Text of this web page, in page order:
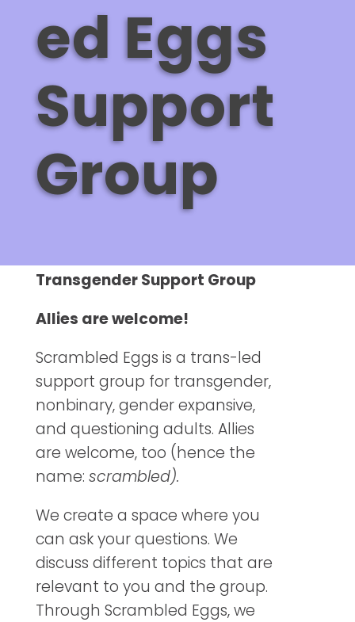
ed Eggs
Support
Group
Transgender Support Group
Allies are welcome!
Scrambled Eggs is a trans-led
support group for transgender,
nonbinary, gender expansive,
and questioning adults. Allies
are welcome, too (hence the
name: scrambled).
We create a space where you
can ask your questions. We
discuss different topics that are
relevant to you and the group.
Through Scrambled Eggs, we